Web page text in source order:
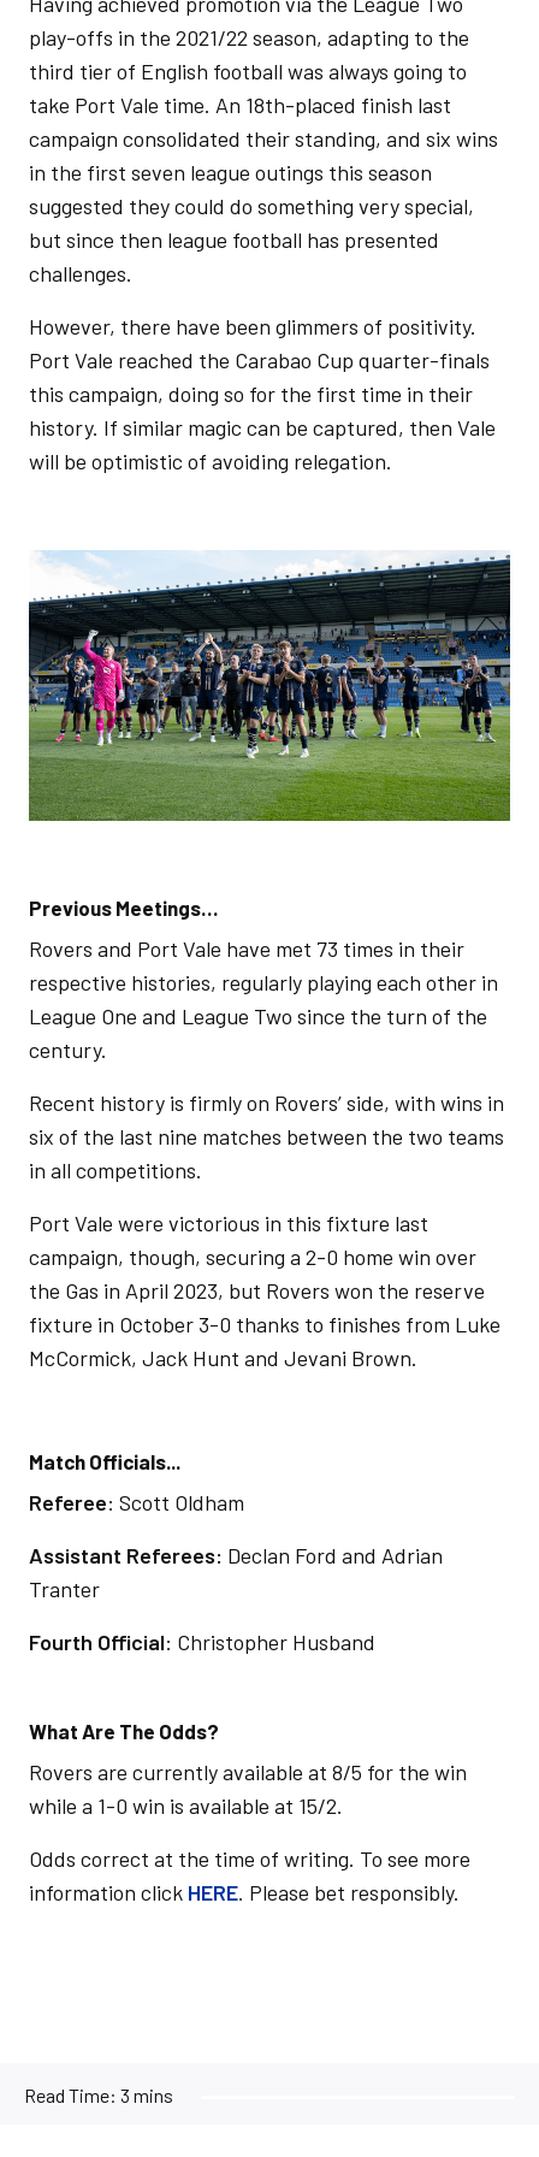
play-offs in the 2021/22 season, adapting to the
third tier of English football was always going to
take Port Vale time. An 18th-placed finish last
campaign consolidated their standing, and six wins
in the first seven league outings this season
suggested they could do something very special,
but since then league football has presented
challenges.
However, there have been glimmers of positivity.
Port Vale reached the Carabao Cup quarter-finals
this campaign, doing so for the first time in their
history. If similar magic can be captured, then Vale
will be optimistic of avoiding relegation.
Previous Meetings…
Rovers and Port Vale have met 73 times in their
respective histories, regularly playing each other in
League One and League Two since the turn of the
century.
Recent history is firmly on Rovers’ side, with wins in
six of the last nine matches between the two teams
in all competitions.
Port Vale were victorious in this fixture last
campaign, though, securing a 2-0 home win over
the Gas in April 2023, but Rovers won the reserve
fixture in October 3-0 thanks to finishes from Luke
McCormick, Jack Hunt and Jevani Brown.
Match Officials...
Referee: Scott Oldham
Assistant Referees: Declan Ford and Adrian
Tranter
Fourth Official: Christopher Husband
What Are The Odds?
Rovers are currently available at 8/5 for the win
while a 1-0 win is available at 15/2.
Odds correct at the time of writing. To see more
information click HERE. Please bet responsibly.
Read Time: 3 mins